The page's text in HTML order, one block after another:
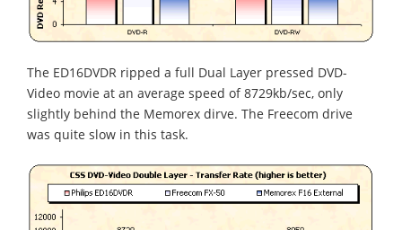
The ED16DVDR ripped a full Dual Layer pressed DVD-
Video movie at an average speed of 8729kb/sec, only
slightly behind the Memorex dirve. The Freecom drive
was quite slow in this task.